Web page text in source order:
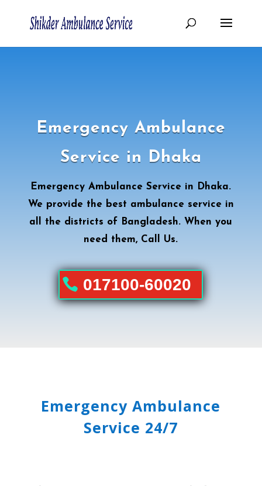
Emergency Ambulance
Service in Dhaka
Emergency Ambulance Service in Dhaka.
We provide the best ambulance service in
all the districts of Bangladesh. When you
need them, Call Us.
017100-60020
Emergency Ambulance
Service 24/7